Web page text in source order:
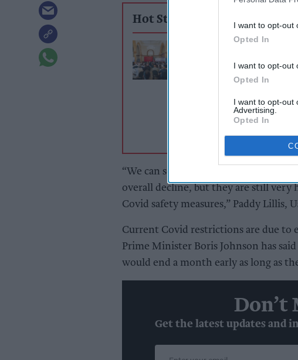
I want to opt-out
Opted In
I want to opt-out
Opted In
I want to opt-out
Advertising.
Opted In
Hot Stories
£2.20 vape duty will
“We can see that rates of
overall decline, but they are still
Covid safety measures,” Paddy Lillis,
Current Covid restrictions are due to
Prime Minister Boris Johnson has
would end a month early as long as
Don’t
Get the latest updates and